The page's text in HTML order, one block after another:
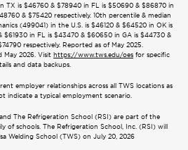
TX is $46760 & $78940 in FL is $50690 & $86870 in
& $75420 respectively. 10th percentile & median
(499041) in the U.S. is $46120 & $64520 in OK is
$61930 in FL is $43470 & $60650 in GA is $44730 &
respectively. Reported as of May 2025.
May 2026. Visit https://www.tws.edu/oes for specific
and data backups.
employer relationships across all TWS locations as
indicate a typical employment scenario.
The Refrigeration School (RSI) are part of the
of schools. The Refrigeration School, Inc. (RSI) will
Welding School (TWS) on July 20, 2026